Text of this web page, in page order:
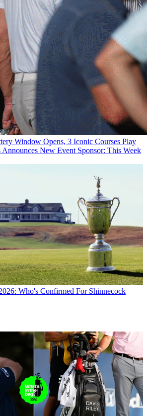
Window Opens, 3 Iconic Courses Play
New Event Sponsor: This Week
Who's Confirmed For Shinnecock